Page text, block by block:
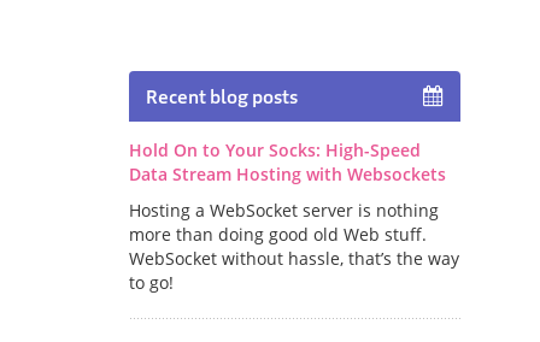
Recent blog posts
Hold On to Your Socks: High-Speed
Data Stream Hosting with Websockets
Hosting a WebSocket server is nothing
more than doing good old Web stuff.
WebSocket without hassle, that’s the way
to go!